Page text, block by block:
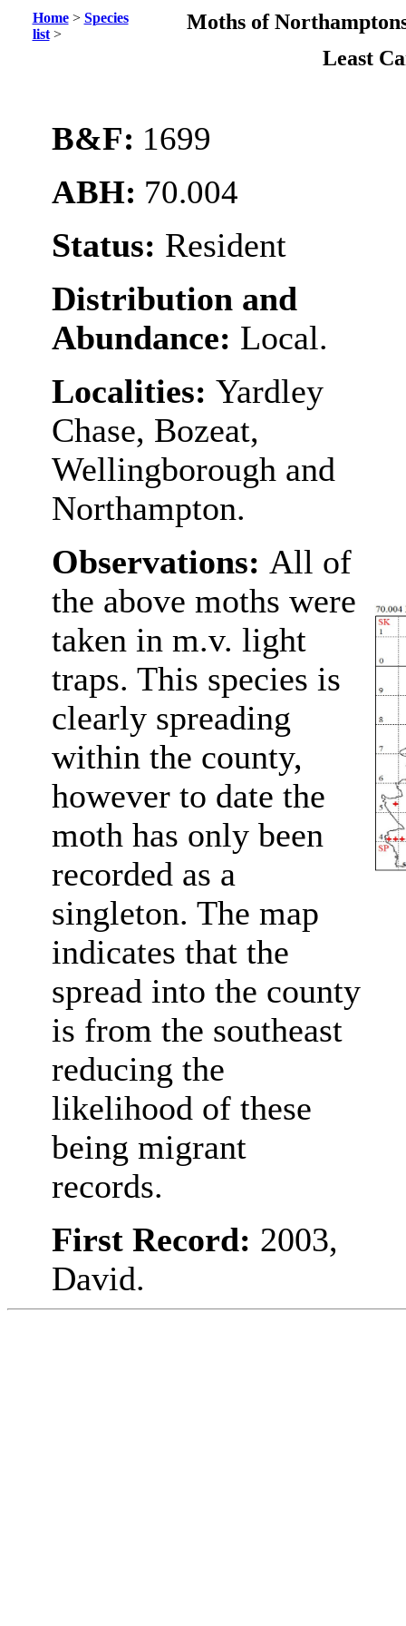
Home> Species
list>
Moths of
Least
B&F: 1699
ABH: 70.004
Status: Resident
Distribution and
Abundance: Local.
Localities: Yardley
Chase, Bozeat,
Wellingborough and
Northampton.
Observations: All of
the above moths were
taken in m.v. light
traps. This species is
clearly spreading
within the county,
however to date the
moth has only been
recorded as a
singleton. The map
indicates that the
spread into the county
is from the southeast
reducing the
likelihood of these
being migrant
records.
First Record: 2003,
David.